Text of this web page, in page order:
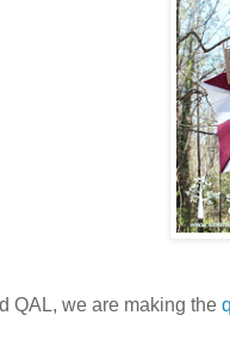
QAL, we are making the